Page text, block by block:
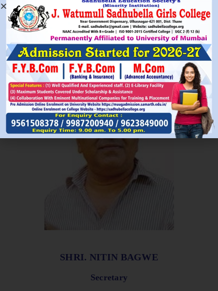
Read More
SHRI. NITIN BAGWE
Secretary